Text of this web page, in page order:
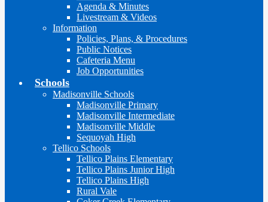
Agenda & Minutes
Livestream & Videos
Information
Policies, Plans, & Procedures
Public Notices
Cafeteria Menu
Job Opportunities
Schools
Madisonville Schools
Madisonville Primary
Madisonville Intermediate
Madisonville Middle
Sequoyah High
Tellico Schools
Tellico Plains Elementary
Tellico Plains Junior High
Tellico Plains High
Rural Vale